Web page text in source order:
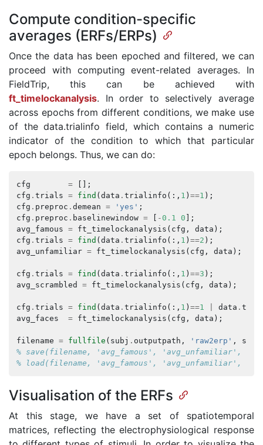
Compute condition-specific
averages (ERFs/ERPs)
Once the data has been epoched and filtered, we can
proceed with computing event-related averages. In
FieldTrip, this can be achieved with
ft_timelockanalysis. In order to selectively average
across epochs from different conditions, we make use
of the data.trialinfo field, which contains a numeric
indicator of the condition to which that particular
epoch belongs. Thus, we can do:
cfg =
[];
cfg . trials = find ( data . trialinfo (:, 1 ) ==1 );
cfg . preproc . demean = 'yes' ;
cfg . preproc . baselinewindow = -0.1 0 ];
avg_famous = ft_timelockanalysis ( cfg , data );
cfg . trials = find ( data . trialinfo (:, 1 ) ==2 );
avg_unfamiliar = ft_timelockanalysis ( cfg , data );
cfg . trials = find ( data . trialinfo (:, 1 ) ==3 );
avg_scrambled
= ft_timelockanalysis ( cfg , data );
cfg . trials = find ( data . trialinfo (:, 1 ) ==1 data .
avg_faces
= ft_timelockanalysis ( cfg , data );
filename = fullfile ( subj . outputpath , 'raw2erp' , subj
% save(filename, 'avg_famous', 'avg_unfamiliar',
% load(filename, 'avg_famous', 'avg_unfamiliar',
Visualisation of the ERFs
At this stage, we have a set of spatiotemporal
matrices, reflecting the electrophysiological response